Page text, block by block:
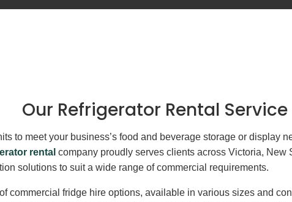
Our Refrigerator Rental Service
to meet your business’s food and beverage storage or display
rental company proudly serves clients across Victoria, New
solutions to suit a wide range of commercial requirements.
commercial fridge hire options, available in various sizes and